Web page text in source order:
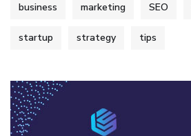
business marketing SEO
startup strategy tips